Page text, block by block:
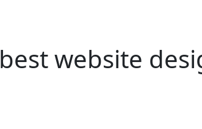
best website